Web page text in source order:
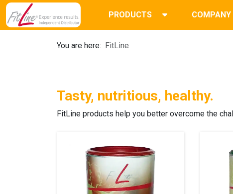
PRODUCTS COMPANY
You are here: FitLine
Tasty, nutritious, healthy.
FitLine products help you better overcome the